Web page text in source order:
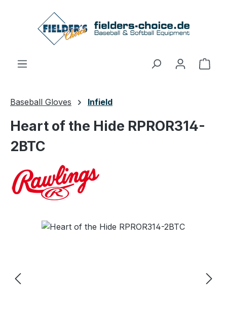
Skip to main content
Baseball Gloves Infield
Heart of the Hide RPROR314-
2BTC
Skip image gallery